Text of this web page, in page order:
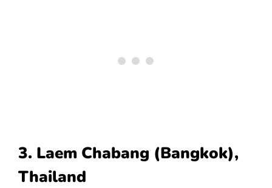
3. Laem Chabang (Bangkok),
Thailand